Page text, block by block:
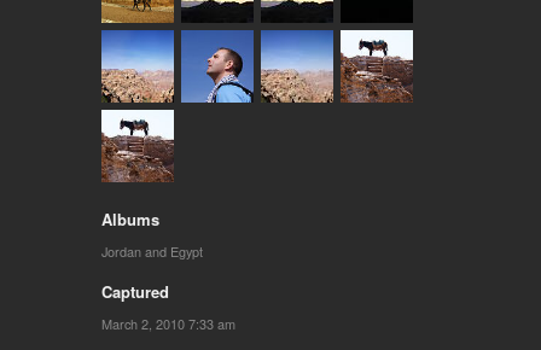
Albums
Jordan and Egypt
Captured
March 2, 2010 7:33 am